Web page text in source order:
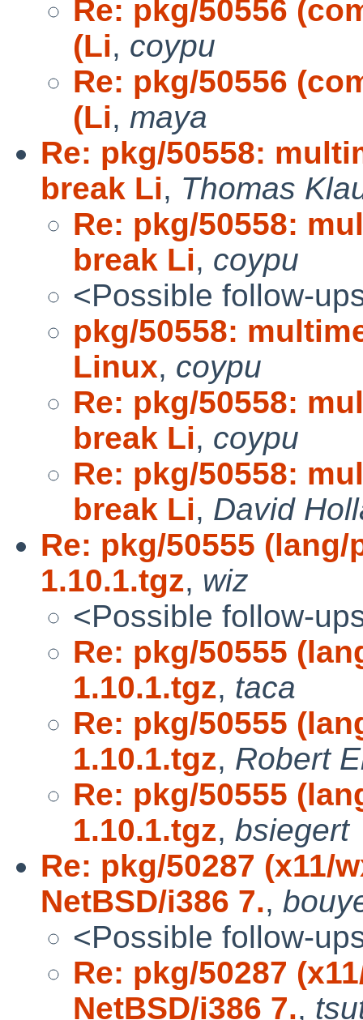
Re: pkg/50556
(Li, coypu
Re: pkg/50556
(Li, maya
Re: pkg/50558:
break Li, Thomas
Re: pkg/50558:
break Li, coypu
<Possible follow-
pkg/50558:
Linux, coypu
Re: pkg/50558:
break Li, coypu
Re: pkg/50558:
break Li, David
Re: pkg/50555
1.10.1.tgz, wiz
<Possible follow-
Re: pkg/50555
1.10.1.tgz, taca
Re: pkg/50555
1.10.1.tgz, Robert
Re: pkg/50555
1.10.1.tgz, bsiegert
Re: pkg/50287 (x11/
NetBSD/i386 7.,
<Possible follow-
Re: pkg/50287
NetBSD/i386 7.,